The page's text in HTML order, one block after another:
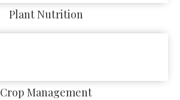
Plant Nutrition
Crop Management